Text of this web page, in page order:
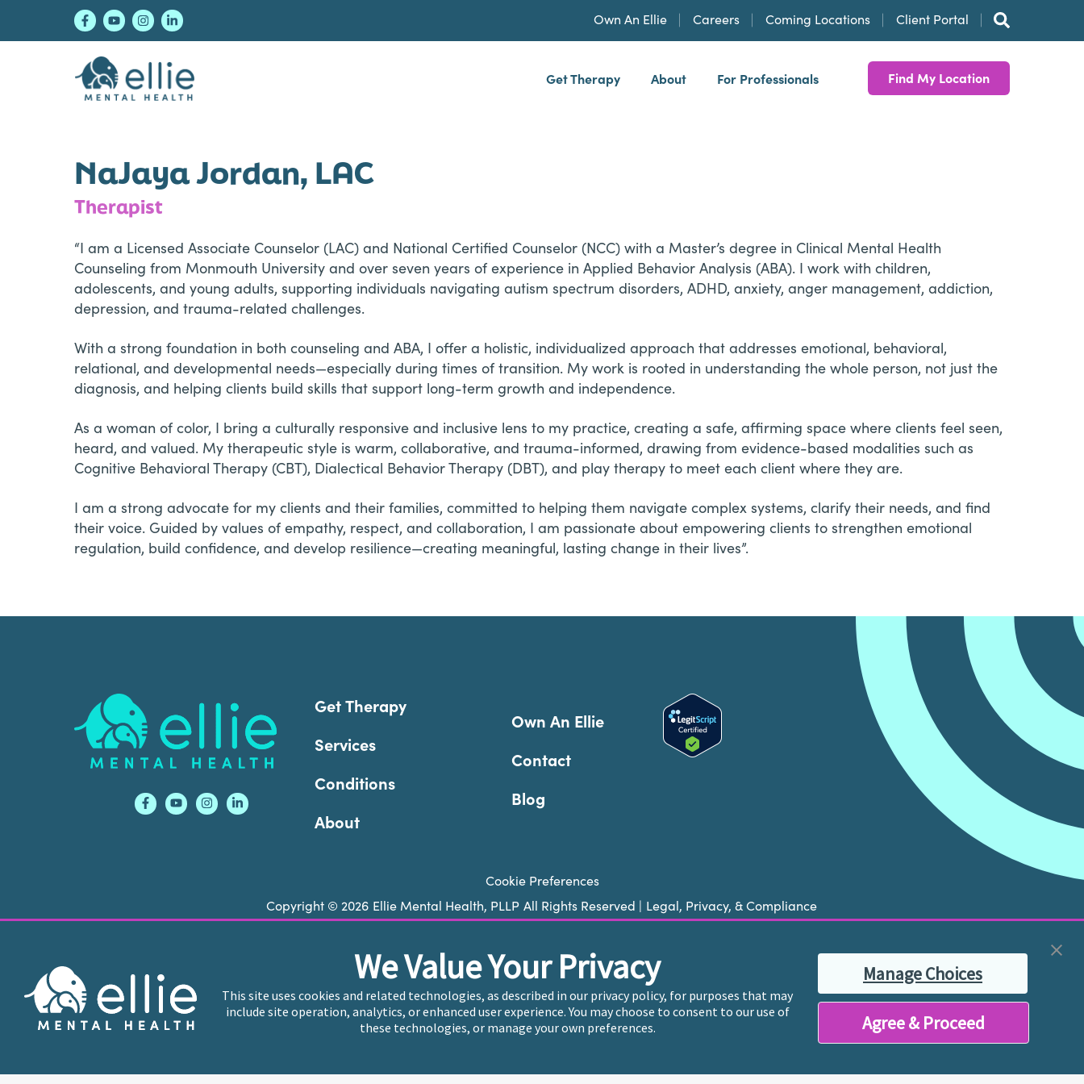
Own An Ellie Careers Coming Locations Client Portal
Get Therapy About For Professionals Find My Location
NaJaya Jordan, LAC
Therapist
“I am a Licensed Associate Counselor (LAC) and National Certified Counselor (NCC) with a Master’s degree in Clinical Mental Health
Counseling from Monmouth University and over seven years of experience in Applied Behavior Analysis (ABA). I work with children,
adolescents, and young adults, supporting individuals navigating autism spectrum disorders, ADHD, anxiety, anger management, addiction,
depression, and trauma-related challenges.
With a strong foundation in both counseling and ABA, I offer a holistic, individualized approach that addresses emotional, behavioral,
relational, and developmental needs—especially during times of transition. My work is rooted in understanding the whole person, not just the
diagnosis, and helping clients build skills that support long-term growth and independence.
As a woman of color, I bring a culturally responsive and inclusive lens to my practice, creating a safe, affirming space where clients feel seen,
heard, and valued. My therapeutic style is warm, collaborative, and trauma-informed, drawing from evidence-based modalities such as
Cognitive Behavioral Therapy (CBT), Dialectical Behavior Therapy (DBT), and play therapy to meet each client where they are.
I am a strong advocate for my clients and their families, committed to helping them navigate complex systems, clarify their needs, and find
their voice. Guided by values of empathy, respect, and collaboration, I am passionate about empowering clients to strengthen emotional
regulation, build confidence, and develop resilience—creating meaningful, lasting change in their lives”.
Footer
Get Therapy
Services
Conditions
About
Own An Ellie
Contact
Blog
We Value Your Privacy
This site uses cookies and related technologies, as described in our privacy policy, for purposes that may
include site operation, analytics, or enhanced user experience. You may choose to consent to our use of
these technologies, or manage your own preferences.
Manage Choices
Agree & Proceed
Cookie Preferences
Copyright © 2026 Ellie Mental Health, PLLP All Rights Reserved | Legal, Privacy, & Compliance
Ellie Mental Health is not a crisis facility. Ellie does not provide emergency services. If you or someone you know is experiencing a mental health crisis, please
call or text 988
at any time to be connected to a trained crisis counselor. If you’re looking to find an incredible therapist for ongoing proactive mental health
care, please click“Find My Location”
Ellie Mental Health branded practices are independently owned and operated in 36 states including New York by licensed mental health professionals and their